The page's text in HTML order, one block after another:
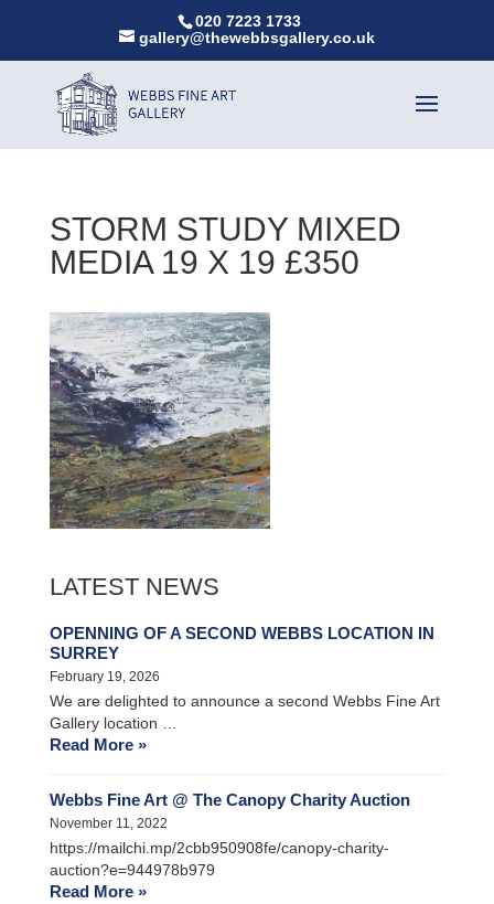
020 7223 1733
gallery@thewebbsgallery.co.uk
STORM STUDY MIXED
MEDIA 19 X 19 £350
LATEST NEWS
OPENNING OF A SECOND WEBBS LOCATION IN
SURREY
February 19, 2026
We are delighted to announce a second Webbs Fine Art
Gallery location …
Read More »
Webbs Fine Art @ The Canopy Charity Auction
November 11, 2022
https://mailchi.mp/2cbb950908fe/canopy-charity-
auction?e=944978b979
Read More »